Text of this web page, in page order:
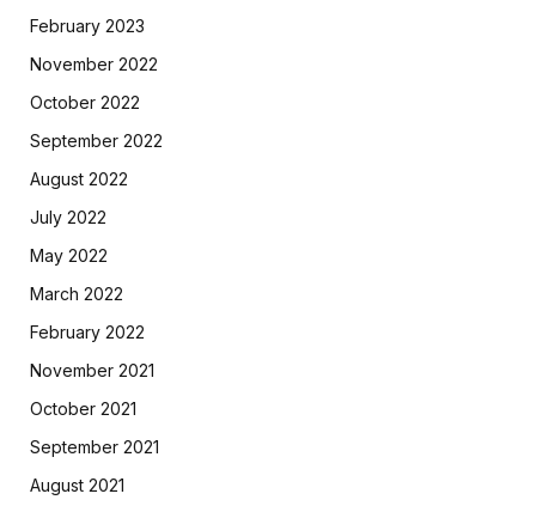
February 2023
November 2022
October 2022
September 2022
August 2022
July 2022
May 2022
March 2022
February 2022
November 2021
October 2021
September 2021
August 2021